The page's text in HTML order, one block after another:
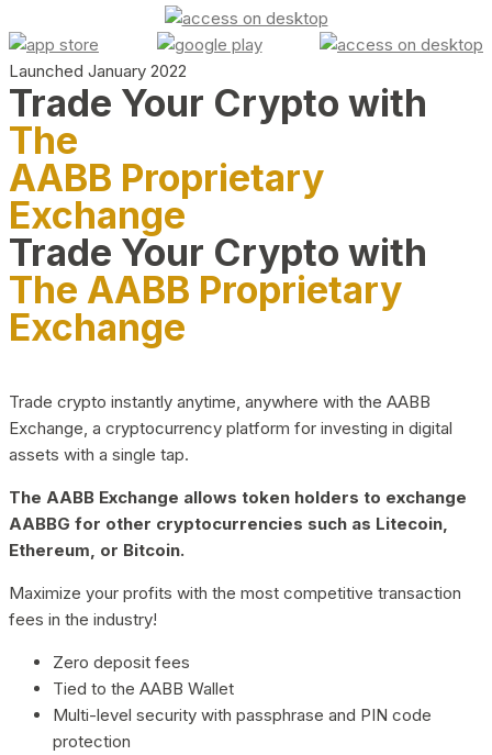
Launched January 2022
Trade Your Crypto with
The
AABB Proprietary
Exchange
Trade Your Crypto with
The AABB Proprietary
Exchange
Trade crypto instantly anytime, anywhere with the AABB
Exchange, a cryptocurrency platform for investing in digital
assets with a single tap.
The AABB Exchange allows token holders to exchange
AABBG for other cryptocurrencies such as Litecoin,
Ethereum, or Bitcoin.
Maximize your profits with the most competitive transaction
fees in the industry!
Zero deposit fees
Tied to the AABB Wallet
Multi-level security with passphrase and PIN code
protection